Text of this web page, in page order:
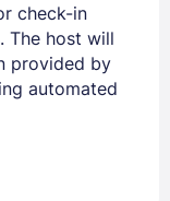
check-in
The host will
provided by
automated